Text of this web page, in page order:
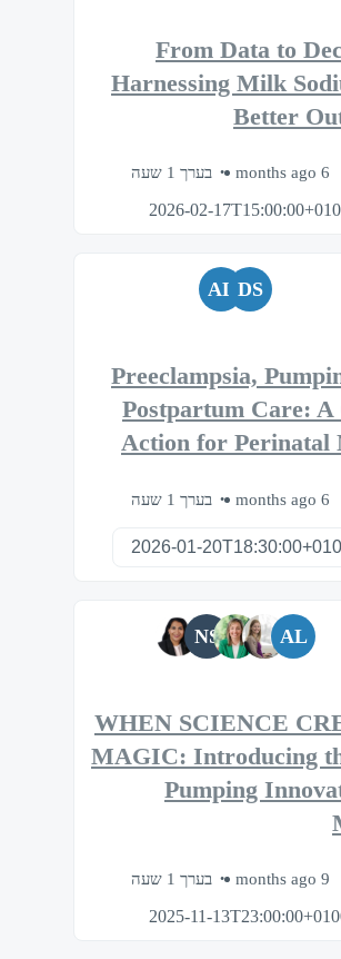
From Data to
Harnessing Milk
Better
6 months ago
בערך 1 שעה
2026-02-
DS
AL
Preeclampsia,
Postpartum Care: A
Action for Perinatal
6 months ago בערך 1 שעה
AL
NS
WHEN SCIENCE
MAGIC: Introducing
Pumping
9 months ago
בערך 1 שעה
2025-11-